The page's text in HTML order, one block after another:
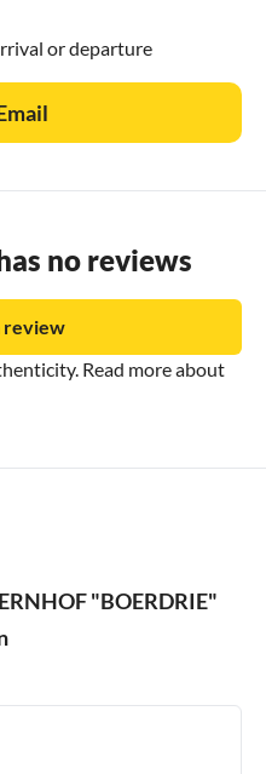
or departure
no reviews
Read more about
review
"BOERDRIE"